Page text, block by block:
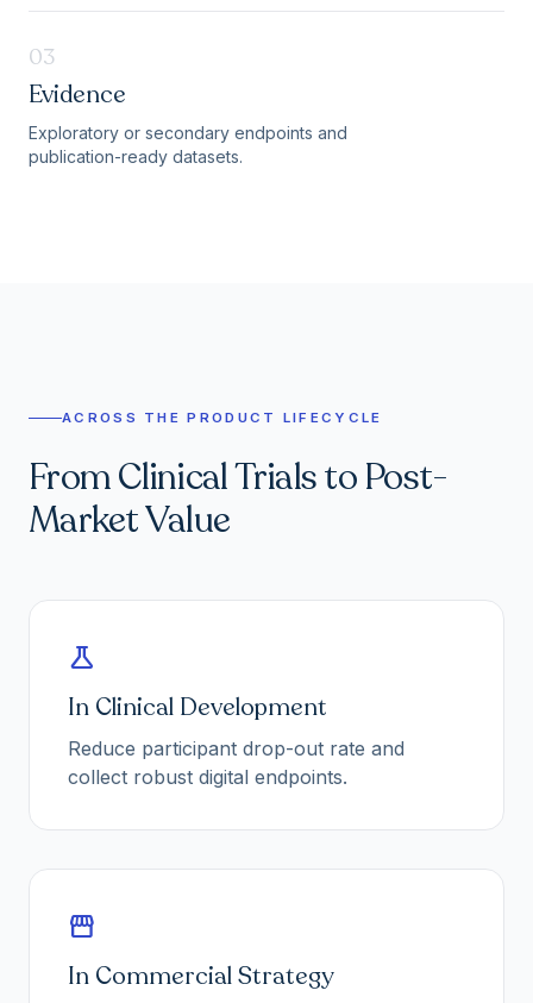
03
Evidence
Exploratory or secondary endpoints and
publication-ready datasets.
ACROSS THE PRODUCT LIFECYCLE
From Clinical Trials to Post-
Market Value
science
In Clinical Development
Reduce participant drop-out rate and
collect robust digital endpoints.
storefront
In Commercial Strategy